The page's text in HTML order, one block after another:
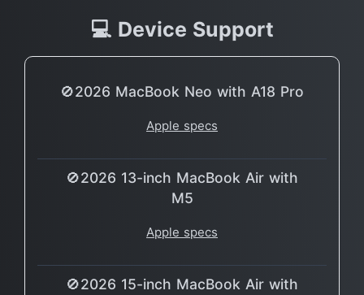
💻 Device Support
🚫2026 MacBook Neo with A18 Pro
Apple specs
🚫2026 13-inch MacBook Air with
M5
Apple specs
🚫2026 15-inch MacBook Air with